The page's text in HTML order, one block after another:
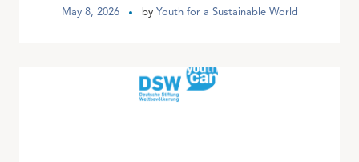
May 8, 2026 by Youth for a Sustainable World